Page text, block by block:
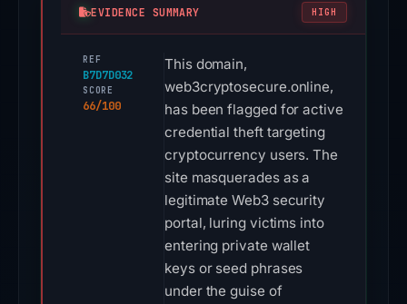
EVIDENCE SUMMARY HIGH
REF
B7D7D032
SCORE
66/100
This domain,
web3cryptosecure.online,
has been flagged for active
credential theft targeting
cryptocurrency users. The
site masquerades as a
legitimate Web3 security
portal, luring victims into
entering private wallet
keys or seed phrases
under the guise of